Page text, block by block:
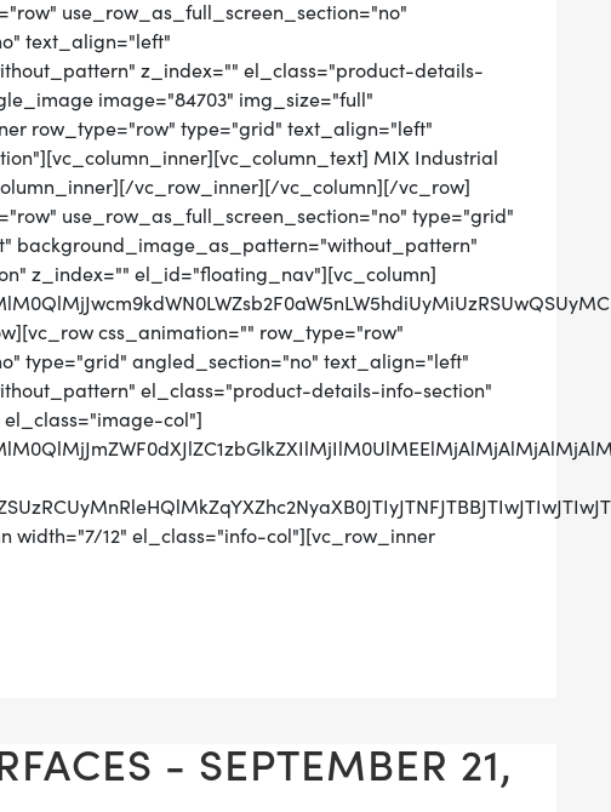
use_row_as_full_screen_section="no"
text_align="left"
z_index="" el_class="product-details-
image="84703" img_size="full"
row_type="row" type="grid" text_align="left"
MIX Industrial
vc_row_inner][/vc_column][/vc_row]
use_row_as_full_screen_section="no" type="grid"
background_image_as_pattern="without_pattern"
z_index="" el_id="floating_nav"][vc_column]
css_animation="" row_type="row"
type="grid" angled_section="no" text_align="left"
el_class="product-details-info-section"
col"]
12" el_class="info-col"][vc_row_inner
- SEPTEMBER 21,